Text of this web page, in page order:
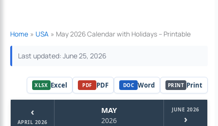
Home USA May 2026 Calendar with Holidays – Printable
Last updated: June 25, 2026
XLSX Excel PDF PDF DOC Word PRINT Print
‹
APRIL 2026
MAY
2026
JUNE 2026
›